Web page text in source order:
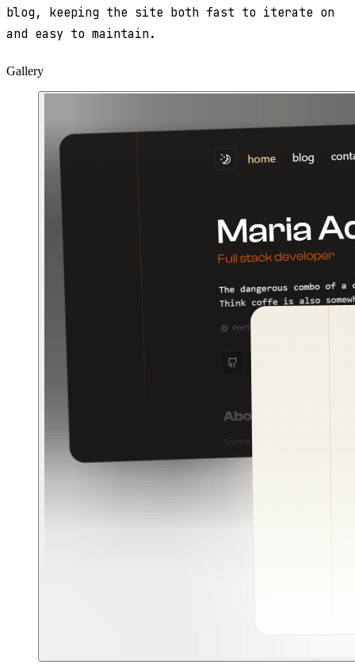
blog, keeping the site both fast to iterate on
and easy to maintain.
Gallery